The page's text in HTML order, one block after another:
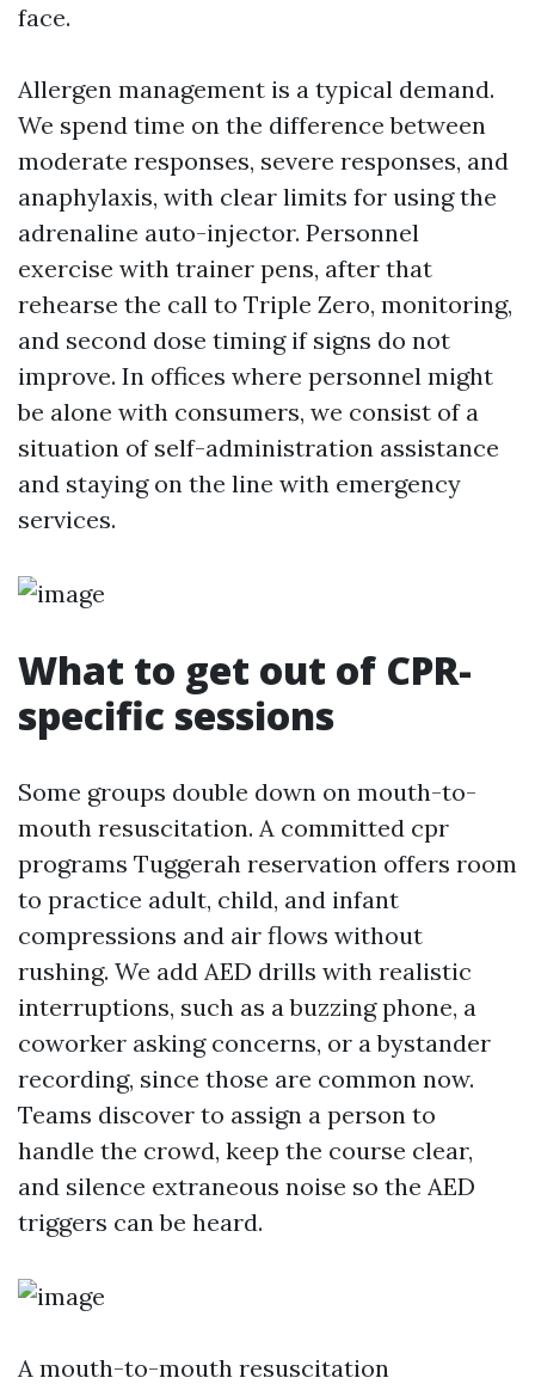
face.
Allergen management is a typical demand.
We spend time on the difference between
moderate responses, severe responses, and
anaphylaxis, with clear limits for using the
adrenaline auto-injector. Personnel
exercise with trainer pens, after that
rehearse the call to Triple Zero, monitoring,
and second dose timing if signs do not
improve. In offices where personnel might
be alone with consumers, we consist of a
situation of self-administration assistance
and staying on the line with emergency
services.
What to get out of CPR-
specific sessions
Some groups double down on mouth-to-
mouth resuscitation. A committed cpr
programs Tuggerah reservation offers room
to practice adult, child, and infant
compressions and air flows without
rushing. We add AED drills with realistic
interruptions, such as a buzzing phone, a
coworker asking concerns, or a bystander
recording, since those are common now.
Teams discover to assign a person to
handle the crowd, keep the course clear,
and silence extraneous noise so the AED
triggers can be heard.
A mouth-to-mouth resuscitation